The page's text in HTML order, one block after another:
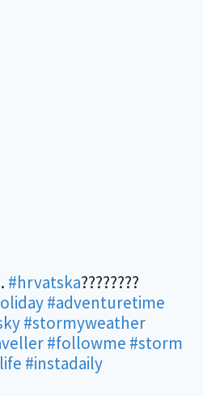
#hrvatska????????
#adventuretime
#stormyweather
#followme #storm
#instadaily